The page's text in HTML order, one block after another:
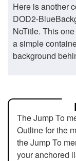
Here is another
DOD2-
NoTitle. This
a simple
background
The Jump To
Outline for the
the Jump To
your anchored